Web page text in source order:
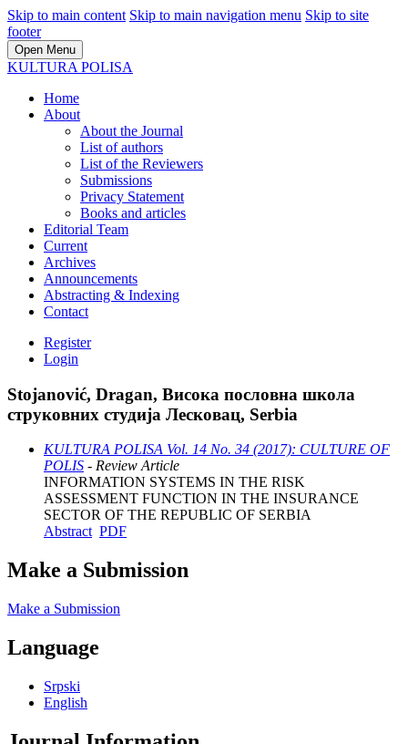
Skip to main content Skip to main navigation menu Skip to site
footer
Open Menu
KULTURA POLISA
Home
About
About the Journal
List of authors
List of the Reviewers
Submissions
Privacy Statement
Books and articles
Editorial Team
Current
Archives
Announcements
Abstracting & Indexing
Contact
Register
Login
Stojanović, Dragan, Висока пословна школа
струковних студија Лесковац, Serbia
KULTURA POLISA Vol. 14 No. 34 (2017): CULTURE OF
POLIS - Review Article
INFORMATION SYSTEMS IN THE RISK
ASSESSMENT FUNCTION IN THE INSURANCE
SECTOR OF THE REPUBLIC OF SERBIA
Abstract PDF
Make a Submission
Make a Submission
Language
Srpski
English